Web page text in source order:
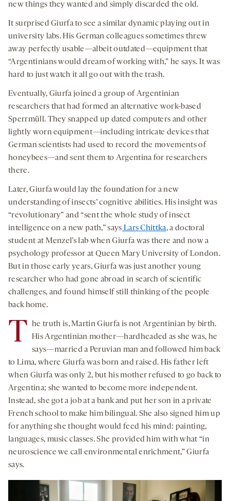
new things they wanted and simply discarded the old.
It surprised Giurfa to see a similar dynamic playing out in
university labs. His German colleagues sometimes threw
away perfectly usable—albeit outdated—equipment that
“Argentinians would dream of working with,” he says. It was
hard to just watch it all go out with the trash.
Eventually, Giurfa joined a group of Argentinian
researchers that had formed an alternative work-based
Sperrmüll. They snapped up dated computers and other
lightly worn equipment—including intricate devices that
German scientists had used to record the movements of
honeybees—and sent them to Argentina for researchers
there.
Later, Giurfa would lay the foundation for a new
understanding of insects’ cognitive abilities. His insight was
“revolutionary” and “sent the whole study of insect
intelligence on a new path,” says Lars Chittka, a doctoral
student at Menzel’s lab when Giurfa was there and now a
psychology professor at Queen Mary University of London.
But in those early years, Giurfa was just another young
researcher who had gone abroad in search of scientific
challenges, and found himself still thinking of the people
back home.
T he truth is, Martin Giurfa is not Argentinian by birth.
His Argentinian mother—hardheaded as she was, he
says—married a Peruvian man and followed him back
to Lima, where Giurfa was born and raised. His father left
when Giurfa was only 2, but his mother refused to go back to
Argentina; she wanted to become more independent.
Instead, she got a job at a bank and put her son in a private
French school to make him bilingual. She also signed him up
for anything she thought would feed his mind: painting,
languages, music classes. She provided him with what “in
neuroscience we call environmental enrichment,” Giurfa
says.